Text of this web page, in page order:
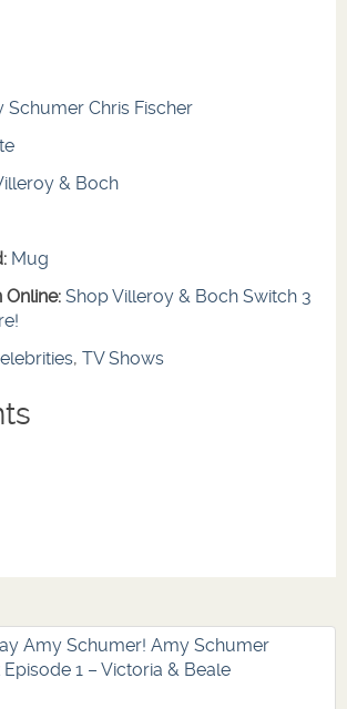
Schumer Chris Fischer
& Boch
Mug
Online: Shop Villeroy & Boch Switch 3
, TV Shows
Amy Schumer! Amy Schumer
1 – Victoria & Beale